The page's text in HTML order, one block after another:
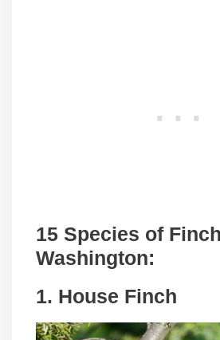
15 Species of
Washington:
1. House Finch